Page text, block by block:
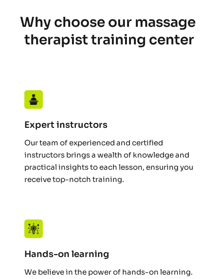
Why choose our massage
therapist training center
Expert instructors
Our team of experienced and certified
instructors brings a wealth of knowledge and
practical insights to each lesson, ensuring you
receive top-notch training.
Hands-on learning
We believe in the power of hands-on learning.